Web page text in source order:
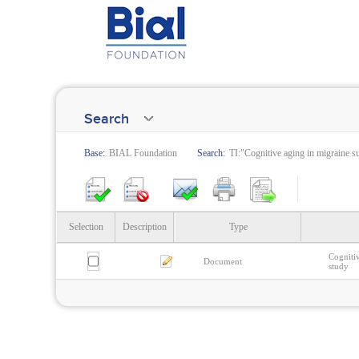
Search
Base: BIAL Foundation Search: TI:"Cognitive aging in migraine
Selection Description Type
Document
study